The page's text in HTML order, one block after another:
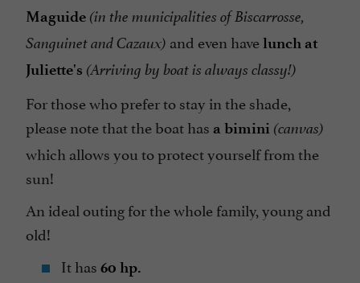
Maguide (in the municipalities of Biscarrosse,
Sanguinet and Cazaux) and even havelunch at
Juliette's (Arriving by boat is always classy!)
For those who prefer to stay in the shade,
please note that the boat has a bimini (canvas)
which allows you to protect yourself from the
sun!
An ideal outing for the whole family, young and
old!
It has 60 hp.